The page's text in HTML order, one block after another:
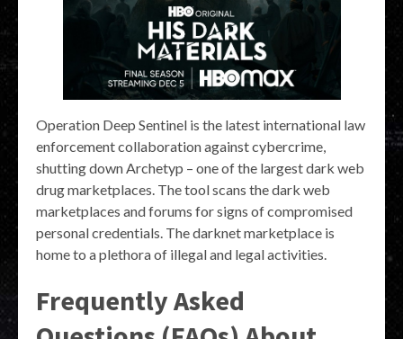
Operation Deep Sentinel is the latest international law
enforcement collaboration against cybercrime,
shutting down Archetyp – one of the largest dark web
drug marketplaces. The tool scans the dark web
marketplaces and forums for signs of compromised
personal credentials. The darknet marketplace is
home to a plethora of illegal and legal activities.
Frequently Asked